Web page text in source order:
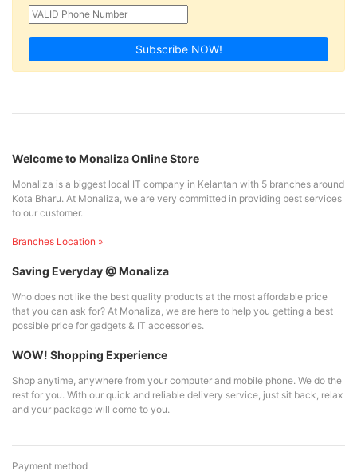
Subscribe NOW!
Welcome to Monaliza Online Store
Monaliza is a biggest local IT company in Kelantan with 5 branches around
Kota Bharu. At Monaliza, we are very committed in providing best services
to our customer.
Branches Location »
Saving Everyday @ Monaliza
Who does not like the best quality products at the most affordable price
that you can ask for? At Monaliza, we are here to help you getting a best
possible price for gadgets & IT accessories.
WOW! Shopping Experience
Shop anytime, anywhere from your computer and mobile phone. We do the
rest for you. With our quick and reliable delivery service, just sit back, relax
and your package will come to you.
Payment method